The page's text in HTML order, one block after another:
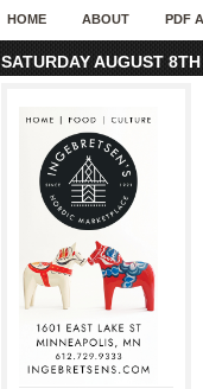
HOME ABOUT PDF
SATURDAY AUGUST